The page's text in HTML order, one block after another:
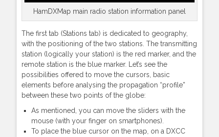
HamDXMap main radio station information panel
The first tab (Stations tab) is dedicated to geography,
with the positioning of the two stations. The transmitting
station (logically your station) is the red marker, and the
remote station is the blue marker. Let’s see the
possibilities offered to move the cursors, basic
elements before analysing the propagation “profile”
between these two points of the globe:
As mentioned, you can move the sliders with the
mouse (with your finger on smartphones).
To place the blue cursor on the map, on a DXCC